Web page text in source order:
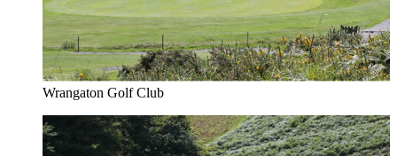
Wrangaton Golf Club